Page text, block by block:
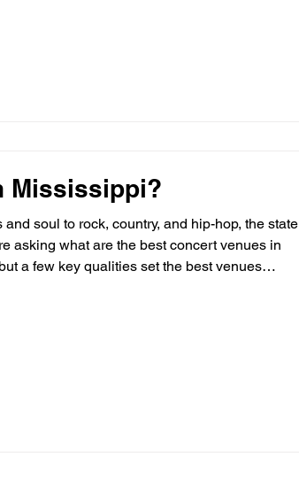
Mississippi?
soul to rock, country, and hip-hop, the state
asking what are the best concert venues in
a few key qualities set the best venues